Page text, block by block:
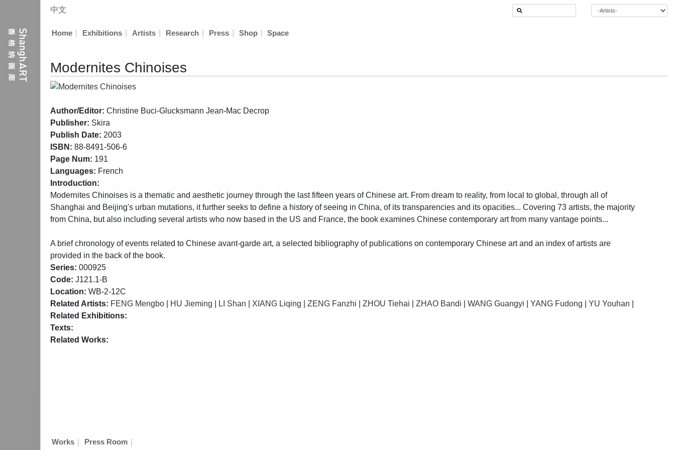
中文
Home Exhibitions Artists Research Press Shop Space
Modernites Chinoises
Author/Editor: Christine Buci-Glucksmann Jean-Mac Decrop
Publisher: Skira
Publish Date: 2003
ISBN: 88-8491-506-6
Page Num: 191
Languages: French
Introduction:
Modernites Chinoises is a thematic and aesthetic journey through the last fifteen years of Chinese art. From dream to reality, from local to global, through all of
Shanghai and Beijing's urban mutations, it further seeks to define a history of seeing in China, of its transparencies and its opacities... Covering 73 artists, the majority
from China, but also including several artists who now based in the US and France, the book examines Chinese contemporary art from many vantage points...
A brief chronology of events related to Chinese avant-garde art, a selected bibliography of publications on contemporary Chinese art and an index of artists are
provided in the back of the book.
Series: 000925
Code: J121.1-B
Location: WB-2-12C
Related Artists: FENG Mengbo HU Jieming LI Shan XIANG Liqing ZENG Fanzhi ZHOU Tiehai ZHAO Bandi WANG Guangyi YANG Fudong YU Youhan
Related Exhibitions:
Texts:
Related Works:
Works Press Room